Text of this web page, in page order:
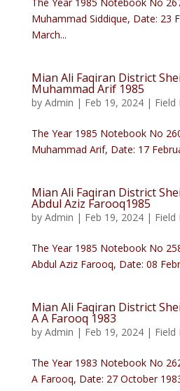
Muhammad Siddique, Date: 23
March...
Mian Ali Faqiran District
Muhammad Arif 1985
by Admin | Feb 19, 2024| Field
The Year 1985 Notebook No
Muhammad Arif, Date: 17
Mian Ali Faqiran District
Abdul Aziz Farooq1985
by Admin | Feb 19, 2024| Field
The Year 1985 Notebook No
Abdul Aziz Farooq, Date: 08
Mian Ali Faqiran District
A A Farooq 1983
by Admin | Feb 19, 2024| Field
The Year 1983 Notebook No
A Farooq, Date: 27 October